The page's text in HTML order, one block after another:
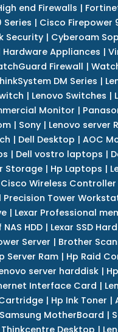
end Firewalls |
Series | Cisco Firepower
Security| Cyberoam
Hardware Appliances |
Firewall |
DM Series |
| Lenovo Switches |
Monitor |
| Sony| Lenovo server
| Dell Desktop | AOC
| Dell vostro laptops |
Storage| Hp Laptops |
Cisco Wireless Controller
Precision Tower
| Lexar Professional
HDD | Lexar SSD
Server | Brother
Server Ram| Hp Raid
server harddisk |
Interface Card |
| Hp Ink Toner |
Samsung MotherBoard |
Thinkcentre Desktop |